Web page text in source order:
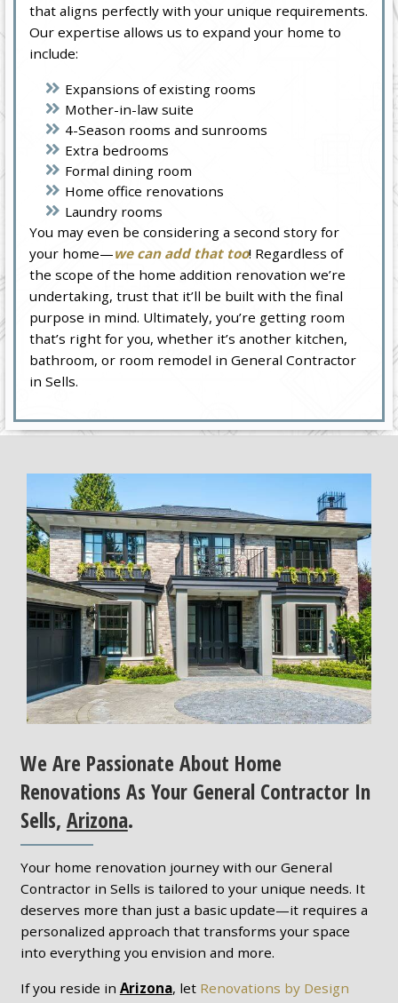
that aligns perfectly with your unique requirements.
Our expertise allows us to expand your home to
include:
Expansions of existing rooms
Mother-in-law suite
4-Season rooms and sunrooms
Extra bedrooms
Formal dining room
Home office renovations
Laundry rooms
You may even be considering a second story for
your home—we can add that too! Regardless of
the scope of the home addition renovation we’re
undertaking, trust that it’ll be built with the final
purpose in mind. Ultimately, you’re getting room
that’s right for you, whether it’s another kitchen,
bathroom, or room remodel in General Contractor
in Sells.
We Are Passionate About Home
Renovations As Your General Contractor In
Sells, Arizona.
Your home renovation journey with our General
Contractor in Sells is tailored to your unique needs. It
deserves more than just a basic update—it requires a
personalized approach that transforms your space
into everything you envision and more.
If you reside in Arizona, let Renovations by Design